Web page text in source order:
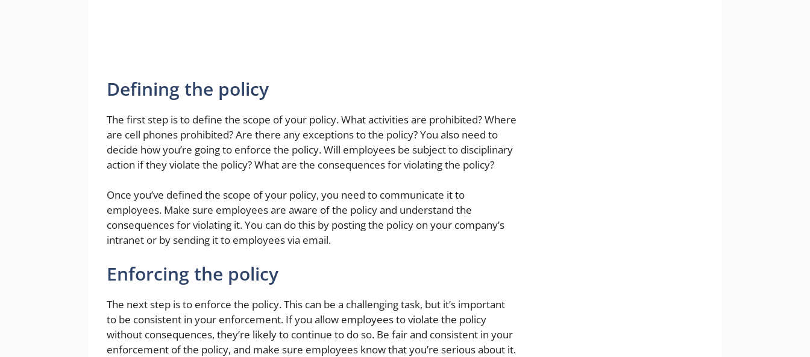
Defining the policy
The first step is to define the scope of your policy. What activities are prohibited? Where
are cell phones prohibited? Are there any exceptions to the policy? You also need to
decide how you’re going to enforce the policy. Will employees be subject to disciplinary
action if they violate the policy? What are the consequences for violating the policy?
Once you’ve defined the scope of your policy, you need to communicate it to
employees. Make sure employees are aware of the policy and understand the
consequences for violating it. You can do this by posting the policy on your company’s
intranet or by sending it to employees via email.
Enforcing the policy
The next step is to enforce the policy. This can be a challenging task, but it’s important
to be consistent in your enforcement. If you allow employees to violate the policy
without consequences, they’re likely to continue to do so. Be fair and consistent in your
enforcement of the policy, and make sure employees know that you’re serious about it.